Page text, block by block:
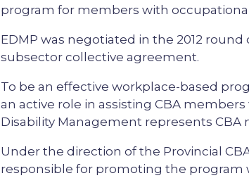
program for members with
EDMP was negotiated in the 2012
subsector collective agreement.
To be an effective workplace-based
an active role in assisting CBA
Disability Management represents CBA
Under the direction of the Provincial
responsible for promoting the